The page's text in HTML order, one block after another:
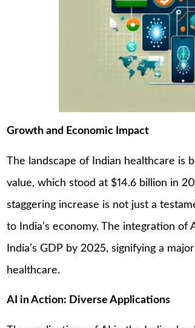
Growth and Economic Impact
The landscape of Indian healthcare is
value, which stood at $14.6 billion in
staggering increase is not just a
to India’s economy. The integration
India’s GDP by 2025, signifying a
healthcare​.
AI in Action: Diverse Applications